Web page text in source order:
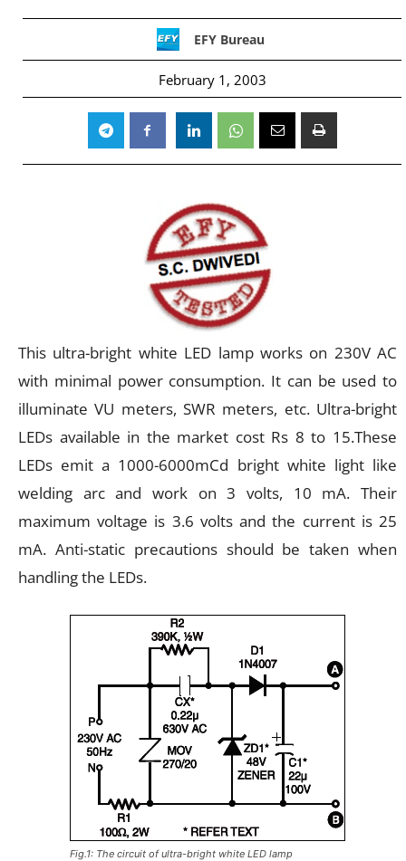
EFY Bureau
February 1, 2003
This ultra-bright white LED lamp works on 230V AC
with minimal power consumption. It can be used to
illuminate VU meters, SWR meters, etc. Ultra-bright
LEDs available in the market cost Rs 8 to 15.These
LEDs emit a 1000-6000mCd bright white light like
welding arc and work on 3 volts, 10 mA. Their
maximum voltage is 3.6 volts and the current is 25
mA. Anti-static precautions should be taken when
handling the LEDs.
Fig.1: The circuit of ultra-bright white LED lamp